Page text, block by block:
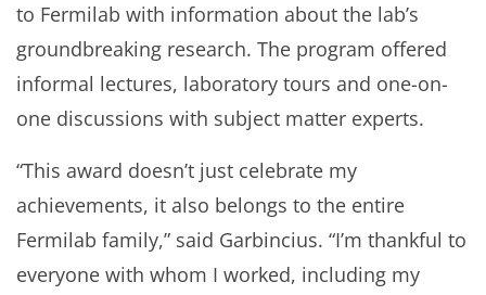
to Fermilab with information about the lab’s
groundbreaking research. The program offered
informal lectures, laboratory tours and one-on-
one discussions with subject matter experts.
“This award doesn’t just celebrate my
achievements, it also belongs to the entire
Fermilab family,” said Garbincius. “I’m thankful to
everyone with whom I worked, including my